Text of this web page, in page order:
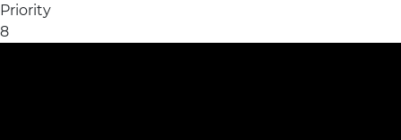
Priority
8